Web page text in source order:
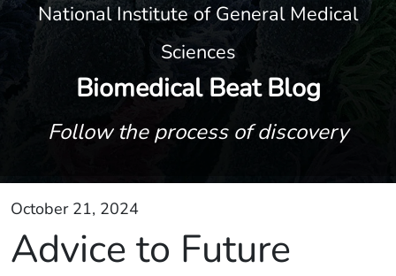
National Institute of General Medical
Sciences
Biomedical Beat Blog
Follow the process of discovery
October 21, 2024
Advice to Future